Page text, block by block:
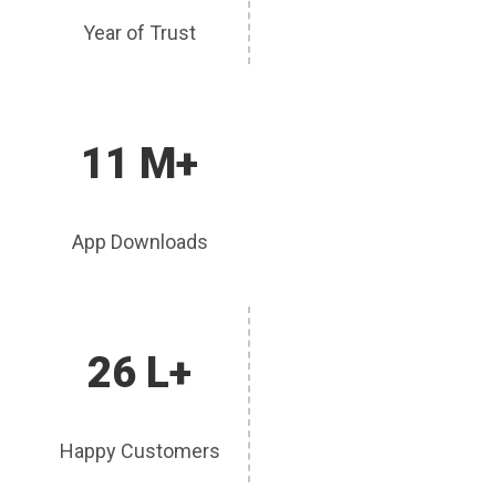
Year of Trust
11 M+
App Downloads
26 L+
Happy Customers